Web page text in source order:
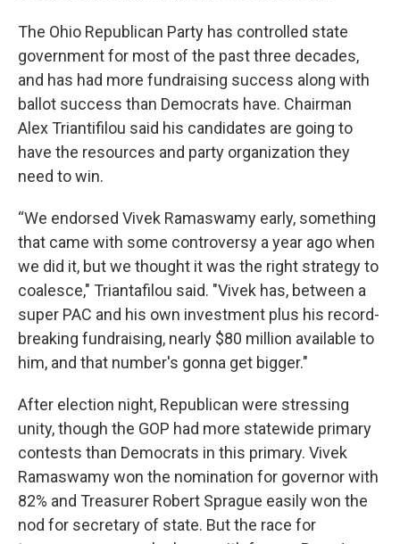
The Ohio Republican Party has controlled state
government for most of the past three decades,
and has had more fundraising success along with
ballot success than Democrats have. Chairman
Alex Triantifilou said his candidates are going to
have the resources and party organization they
need to win.
“We endorsed Vivek Ramaswamy early, something
that came with some controversy a year ago when
we did it, but we thought it was the right strategy to
coalesce," Triantafilou said. "Vivek has, between a
super PAC and his own investment plus his record-
breaking fundraising, nearly $80 million available to
him, and that number's gonna get bigger."
After election night, Republican were stressing
unity, though the GOP had more statewide primary
contests than Democrats in this primary. Vivek
Ramaswamy won the nomination for governor with
82% and Treasurer Robert Sprague easily won the
nod for secretary of state. But the race for